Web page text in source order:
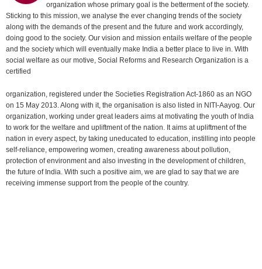
organization whose primary goal is the betterment of the society.
Sticking to this mission, we analyse the ever changing trends of the society
along with the demands of the present and the future and work accordingly,
doing good to the society. Our vision and mission entails welfare of the people
and the society which will eventually make India a better place to live in. With
social welfare as our motive, Social Reforms and Research Organization is a
certified
organization, registered under the Societies Registration Act-1860 as an NGO
on 15 May 2013. Along with it, the organisation is also listed in NITI-Aayog. Our
organization, working under great leaders aims at motivating the youth of India
to work for the welfare and upliftment of the nation. It aims at upliftment of the
nation in every aspect, by taking uneducated to education, instilling into people
self-reliance, empowering women, creating awareness about pollution,
protection of environment and also investing in the development of children,
the future of India. With such a positive aim, we are glad to say that we are
receiving immense support from the people of the country.